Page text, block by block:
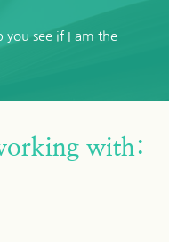
you see if I am the
with: